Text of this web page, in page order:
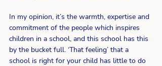
In my opinion, it’s the warmth, expertise and
commitment of the people which inspires
children in a school, and this school has this
by the bucket full. ‘That feeling’ that a
school is right for your child has little to do